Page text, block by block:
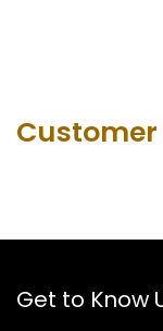
Customer
Get to Know